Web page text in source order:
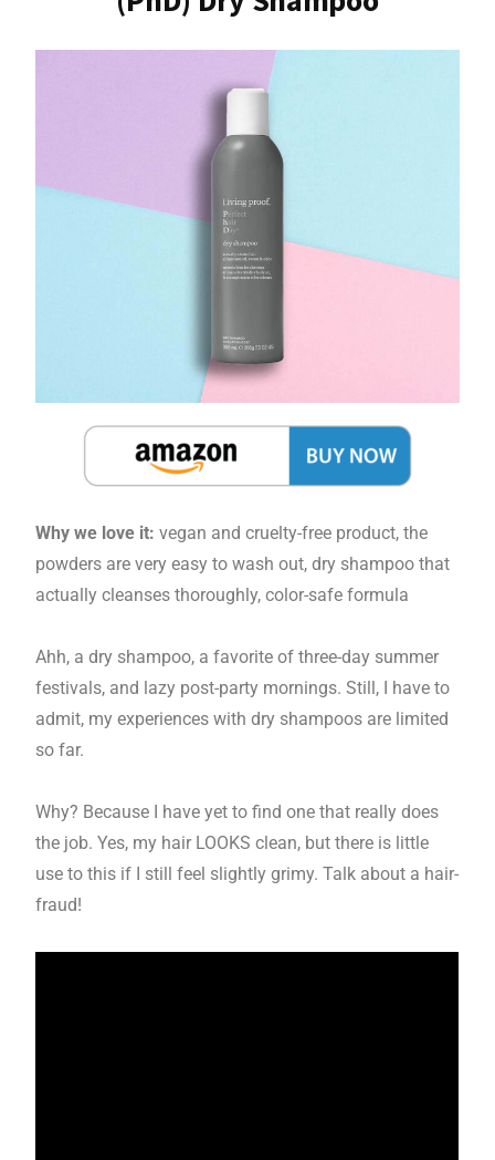
Why we love it: vegan and cruelty-free product, the
powders are very easy to wash out, dry shampoo that
actually cleanses thoroughly, color-safe formula
Ahh, a dry shampoo, a favorite of three-day summer
festivals, and lazy post-party mornings. Still, I have to
admit, my experiences with dry shampoos are limited
so far.
Why? Because I have yet to find one that really does
the job. Yes, my hair LOOKS clean, but there is little
use to this if I still feel slightly grimy. Talk about a hair-
fraud!